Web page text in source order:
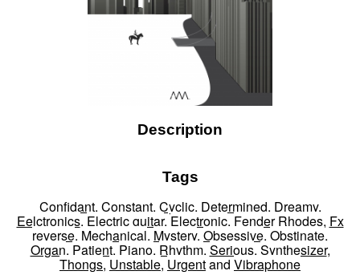
Description
Tags
Confidant, Constant, Cyclic, Determined, Dreamy,
Eelctronics, Electric guitar,Electronic, Fender Rhodes, Fx
reverse, Mechanical, Mystery, Obsessive, Obstinate,
Organ, Patient, Piano, Rhythm, Serious, Synthesizer,
Thongs, Unstable, Urgentand Vibraphone